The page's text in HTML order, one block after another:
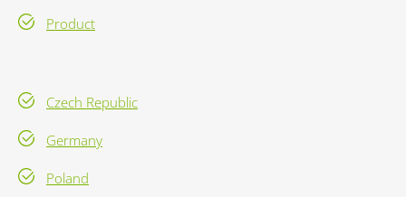
Product
Czech Republic
Germany
Poland